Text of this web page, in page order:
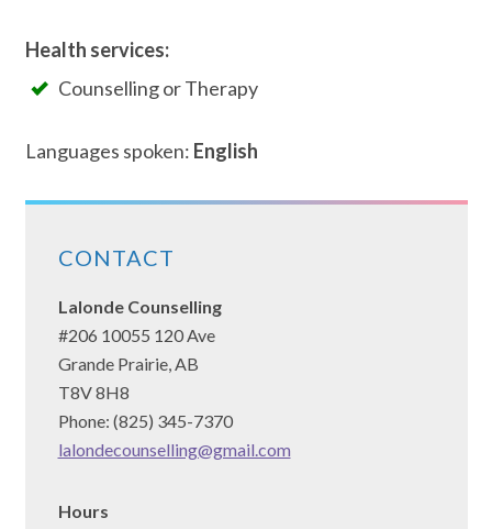
Health services:
Counselling or Therapy
Languages spoken: English
CONTACT
Lalonde Counselling
#206 10055 120 Ave
Grande Prairie, AB
T8V 8H8
Phone: (825) 345-7370
lalondecounselling@gmail.com
Hours